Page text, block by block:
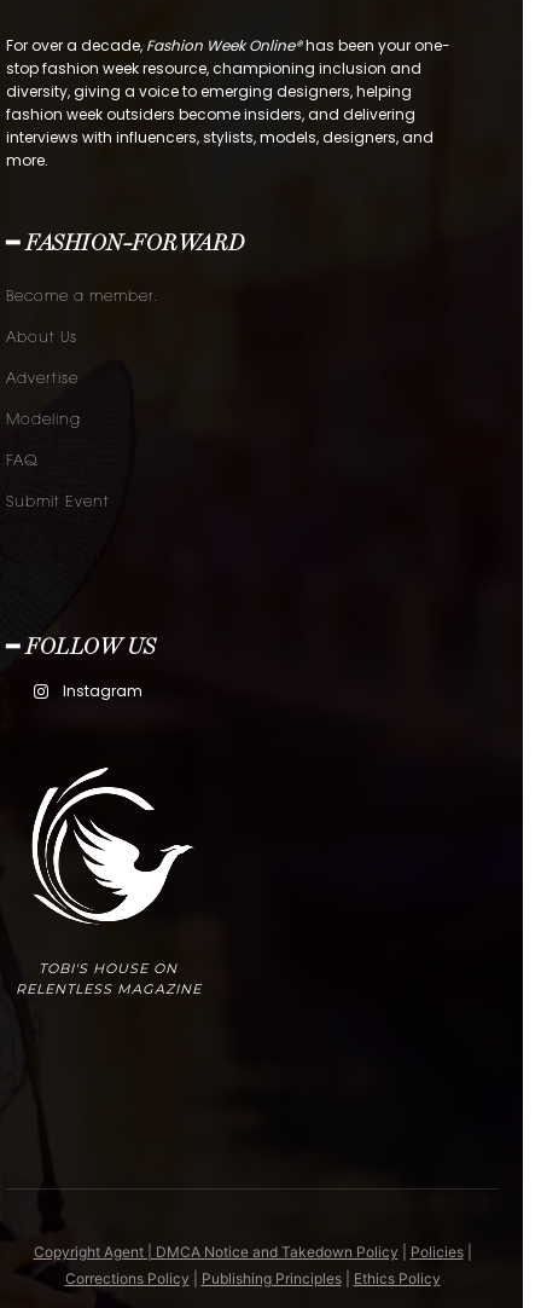
For over a decade, Fashion Week Online®has been your one-
stop fashion week resource, championing inclusion and
diversity, giving a voice to emerging designers, helping
fashion week outsiders become insiders, and delivering
interviews with influencers, stylists, models, designers, and
more.
━ FASHION-FORWARD
Become a member.
About Us
Advertise
Modeling
FAQ
Submit Event
━ FOLLOW US
Instagram
TOBI'S HOUSE ON
RELENTLESS MAGAZINE
Copyright Agent | DMCA Notice and Takedown Policy Policies|
Corrections Policy
Publishing Principles| Ethics Policy